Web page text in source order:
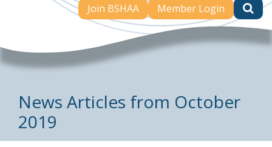
Join BSHAA Member Login
News Articles from October
2019